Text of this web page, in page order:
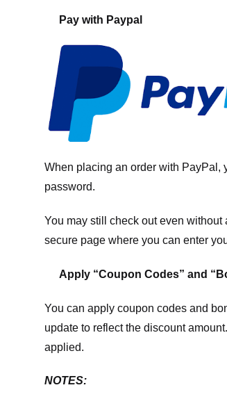
Pay with Paypal
When placing an order with PayPal,
password.
You may still check out even
secure page where you can enter
Apply “Coupon Codes” and
You can apply coupon codes and
update to reflect the discount
applied.
NOTES: